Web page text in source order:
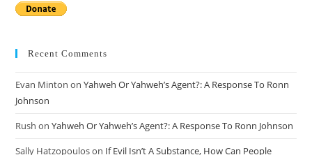
Recent Comments
Evan Minton onYahweh Or Yahweh’s Agent?: A Response To Ronn
Johnson
Rush onYahweh Or Yahweh’s Agent?: A Response To Ronn Johnson
Sally Hatzopouloson If Evil Isn’t A Substance, How Can People